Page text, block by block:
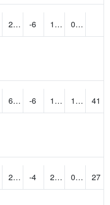
24.8 -6 16
0.00
6.80615 -6 11.8 1.20
41
20.300024 -4 24.619978 0.00
27